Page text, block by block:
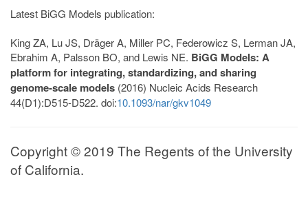
Latest BiGG Models publication:
King ZA, Lu JS, Dräger A, Miller PC, Federowicz S, Lerman JA,
Ebrahim A, Palsson BO, and Lewis NE. BiGG Models: A
platform for integrating, standardizing, and sharing
genome-scale models (2016) Nucleic Acids Research
44(D1):D515-D522. doi:10.1093/nar/gkv1049
Copyright © 2019 The Regents of the University
of California.